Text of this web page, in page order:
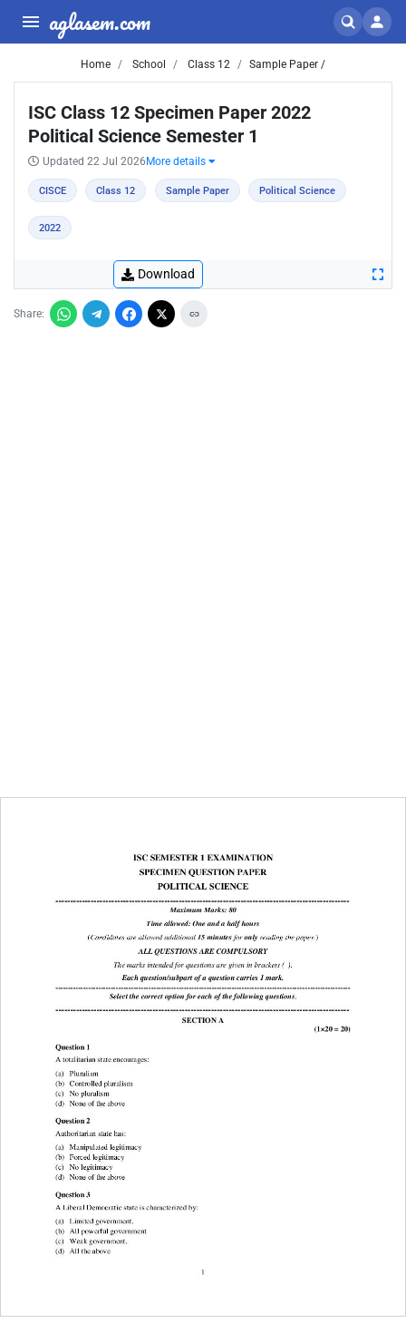
aglasem.com
Home School Class 12 Sample Paper /
ISC Class 12 Specimen Paper 2022
Political Science Semester 1
Updated 22 Jul 2026 More details
CISCE Class 12 Sample Paper Political Science
2022
Download
Share: